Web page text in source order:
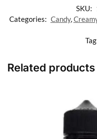
SKU:
Categories: Candy,
Related products